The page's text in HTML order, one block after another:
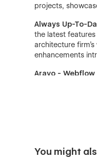
projects,
Always Up-To-
the latest
architecture
enhancements
Aravo -
Home Five
You might